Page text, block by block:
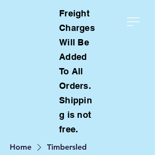
Freight
Charges
Will Be
Added
To All
Orders.
Shippin
g is not
free.
Home Timbersled